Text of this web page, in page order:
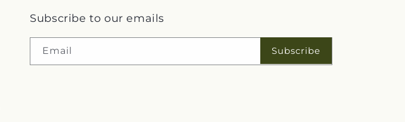
Subscribe to our emails
Email Subscribe